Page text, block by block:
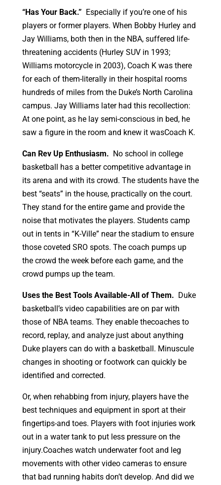
“Has Your Back.” Especially if you’re one of his
players or former players. When Bobby Hurley and
Jay Williams, both then in the NBA, suffered life-
threatening accidents (Hurley SUV in 1993;
Williams motorcycle in 2003), Coach K was there
for each of them-literally in their hospital rooms
hundreds of miles from the Duke’s North Carolina
campus. Jay Williams later had this recollection:
At one point, as he lay semi-conscious in bed, he
saw a figure in the room and knew it wasCoach K.
Can Rev Up Enthusiasm. No school in college
basketball has a better competitive advantage in
its arena and with its crowd. The students have the
best “seats” in the house, practically on the court.
They stand for the entire game and provide the
noise that motivates the players. Students camp
out in tents in “K-Ville” near the stadium to ensure
those coveted SRO spots. The coach pumps up
the crowd the week before each game, and the
crowd pumps up the team.
Uses the Best Tools Available-All of Them. Duke
basketball’s video capabilities are on par with
those of NBA teams. They enable thecoaches to
record, replay, and analyze just about anything
Duke players can do with a basketball. Minuscule
changes in shooting or footwork can quickly be
identified and corrected.
Or, when rehabbing from injury, players have the
best techniques and equipment in sport at their
fingertips-and toes. Players with foot injuries work
out in a water tank to put less pressure on the
injury.Coaches watch underwater foot and leg
movements with other video cameras to ensure
that bad running habits don’t develop. And did we